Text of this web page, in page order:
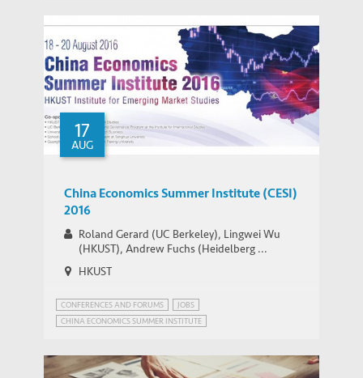
17
AUG
China Economics Summer Institute (CESI)
2016
Roland Gerard (UC Berkeley), Lingwei Wu
(HKUST), Andrew Fuchs (Heidelberg ...
HKUST
CONFERENCES AND FORUMS
JOBS
CHINA ECONOMICS SUMMER INSTITUTE
MIGRANT WORKERS IN CHINA